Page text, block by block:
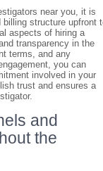
near you, it is
structure upfront
aspects of hiring a
transparency in the
terms, and any
you can
involved in your
trust and ensures a
and
the